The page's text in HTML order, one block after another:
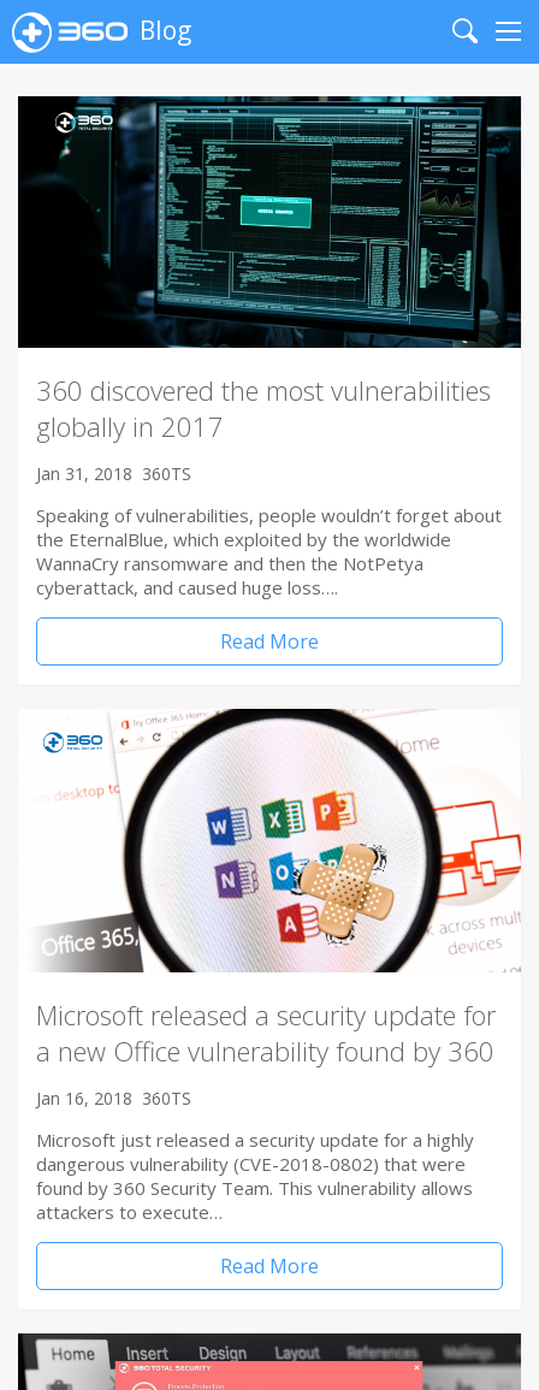
Blog
Search
360 discovered the most vulnerabilities
globally in 2017
Jan 31, 2018 360TS
Speaking of vulnerabilities, people wouldn’t forget about
the EternalBlue, which exploited by the worldwide
WannaCry ransomware and then the NotPetya
cyberattack, and caused huge loss….
Read More
Microsoft released a security update for
a new Office vulnerability found by 360
Jan 16, 2018 360TS
Microsoft just released a security update for a highly
dangerous vulnerability (CVE-2018-0802) that were
found by 360 Security Team. This vulnerability allows
attackers to execute…
Read More